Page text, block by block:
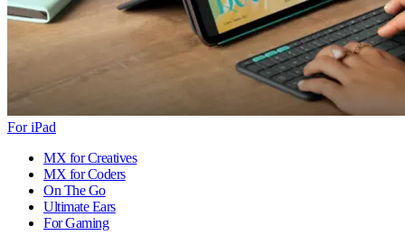
For iPad
MX for Creatives
MX for Coders
On The Go
Ultimate Ears
For Gaming